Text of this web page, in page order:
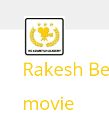
Rakesh
movie